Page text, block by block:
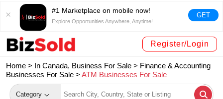
#1 Marketplace on mobile now!
Explore Opportunities Anywhere, Anytime!
GET
Register/Login
Home > In Canada, Business For Sale > Finance & Accounting
Businesses For Sale > ATM Businesses For Sale
Category